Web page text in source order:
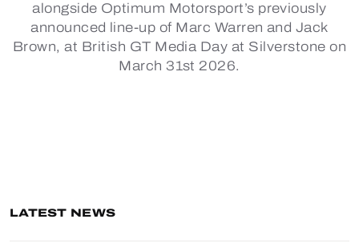
alongside Optimum Motorsport’s previously
announced line-up of Marc Warren and Jack
Brown, at British GT Media Day at Silverstone on
March 31st 2026.
LATEST NEWS